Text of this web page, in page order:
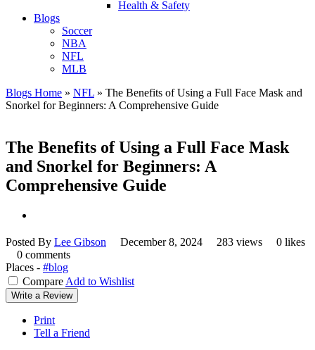
Health & Safety
Blogs
Soccer
NBA
NFL
MLB
Blogs Home » NFL » The Benefits of Using a Full Face Mask and
Snorkel for Beginners: A Comprehensive Guide
The Benefits of Using a Full Face Mask
and Snorkel for Beginners: A
Comprehensive Guide
Posted By Lee Gibson December 8, 2024 283 views
0 likes
0 comments
Places - #blog
Compare Add to Wishlist
Write a Review
Print
Tell a Friend